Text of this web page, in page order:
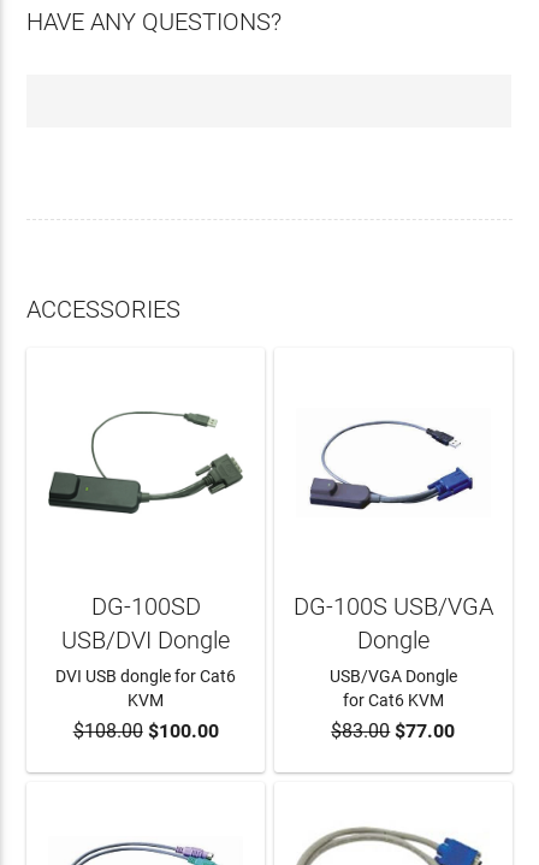
HAVE ANY QUESTIONS?
ACCESSORIES
ADD TO CART
DG-100SD
USB/DVI Dongle
DVI USB dongle for Cat6
KVM
$108.00$100.00 ADD TO CART
DG-100S USB/VGA
Dongle
USB/VGA Dongle
for Cat6 KVM
$83.00$77.00